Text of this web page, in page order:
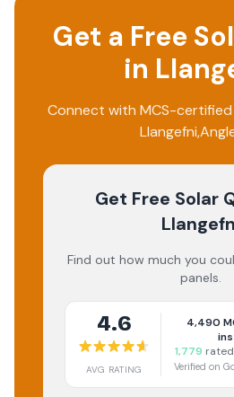
Get a Free
in
Connect with MCS-
Llangefni,
Get Free Solar
Find out how much you
panels.
4.6
AVG RATING
4,490
1,779
Verified on